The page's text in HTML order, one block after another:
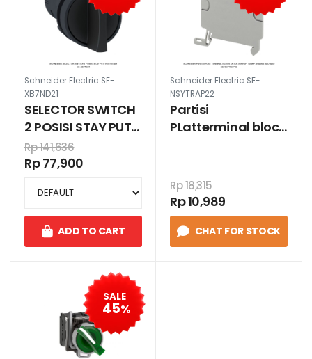
Schneider Electric SE-
XB7ND21
SELECTOR SWITCH
2 POSISI STAY PUT
1N/O HITAM
Rp 141,636
Rp 77,900
ADD TO CART
Schneider Electric SE-
NSYTRAP22
Partisi
PLatterminal block
abu-abu
Rp 18,315
Rp 10,989
CHAT FOR STOCK
SALE
45%